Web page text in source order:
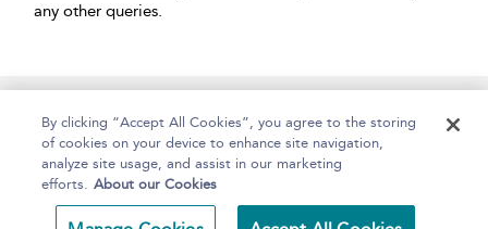
any other queries.
Home About Help Accessibility
By clicking “Accept All Cookies”, you agree to the storing
of cookies on your device to enhance site navigation,
analyze site usage, and assist in our marketing
efforts. About our Cookies